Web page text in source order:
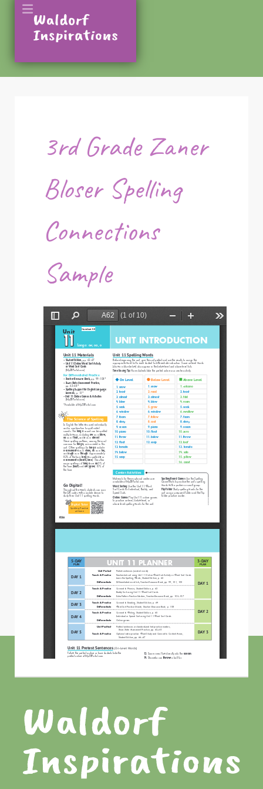
3rd Grade Zaner
Bloser Spelling
Connections
Sample